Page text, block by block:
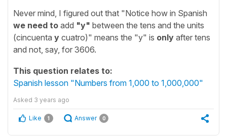
Never mind, I figured out that "Notice how in Spanish
we need to add "y" between the tens and the units
(cincuenta y cuatro)" means the "y" is only after tens
and not, say, for 3606.
This question relates to:
Spanish lesson "Numbers from 1,000 to 1,000,000"
Asked 3 years ago
Like 1 Answer 0